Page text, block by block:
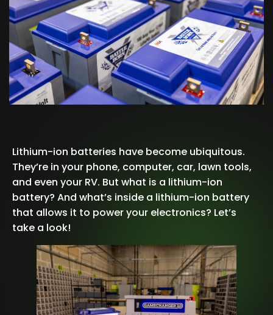
Lithium-ion batteries have become ubiquitous.
They’re in your phone, computer, car, lawn tools,
and even your RV. But what is a lithium-ion
battery? And what’s inside a lithium-ion battery
that allows it to power your electronics? Let’s
take a look!